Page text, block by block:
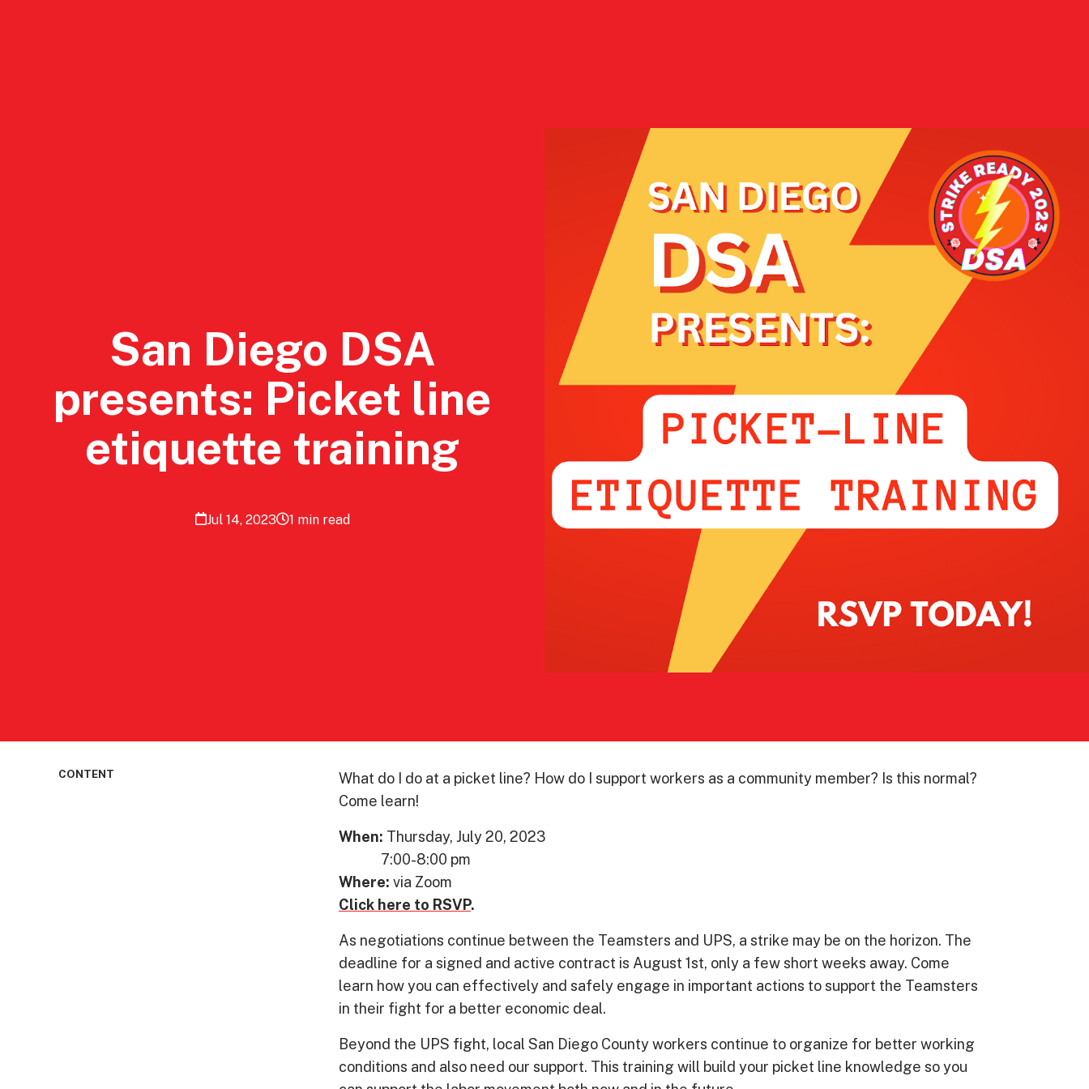
San Diego DSA
presents: Picket line
etiquette training
Jul 14, 2023 1 min read
CONTENT
What do I do at a picket line? How do I support workers as a community member? Is this normal?
Come learn!
When: Thursday, July 20, 2023
7:00-8:00 pm
Where: via Zoom
Click here to RSVP.
As negotiations continue between the Teamsters and UPS, a strike may be on the horizon. The
deadline for a signed and active contract is August 1st, only a few short weeks away. Come
learn how you can effectively and safely engage in important actions to support the Teamsters
in their fight for a better economic deal.
Beyond the UPS fight, local San Diego County workers continue to organize for better working
conditions and also need our support. This training will build your picket line knowledge so you